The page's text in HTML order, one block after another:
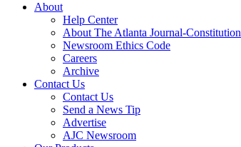
About
Help Center
About The Atlanta Journal-Constitution
Newsroom Ethics Code
Careers
Archive
Contact Us
Contact Us
Send a News Tip
Advertise
AJC Newsroom